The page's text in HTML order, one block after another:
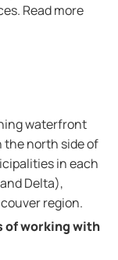
Read more
waterfront
the north side of
in each
Delta),
region.
of working with